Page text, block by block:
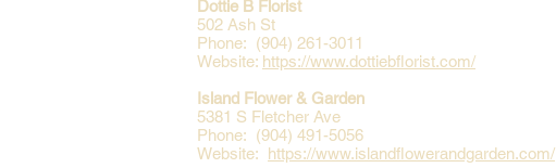
Dottie B Florist
502 Ash St
Phone: (904) 261-3011
Website: https://www.dottiebflorist.com/
Island Flower & Garden
5381 S Fletcher Ave
Phone: (904) 491-5056
Website: https://www.islandflowerandgarden.com/